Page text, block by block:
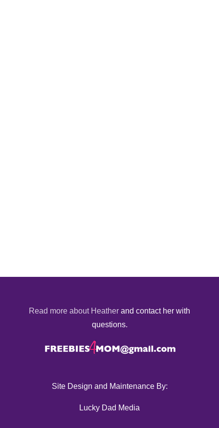
Read more about Heather and contact her with
questions.
Site Design and Maintenance By:
Lucky Dad Media